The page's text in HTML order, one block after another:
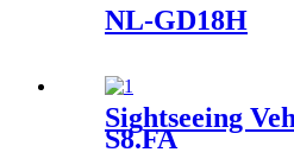
NL-GD18H
Sightseeing
S8.FA